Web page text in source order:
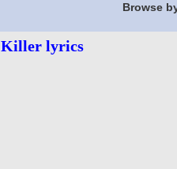
Browse
Killer lyrics